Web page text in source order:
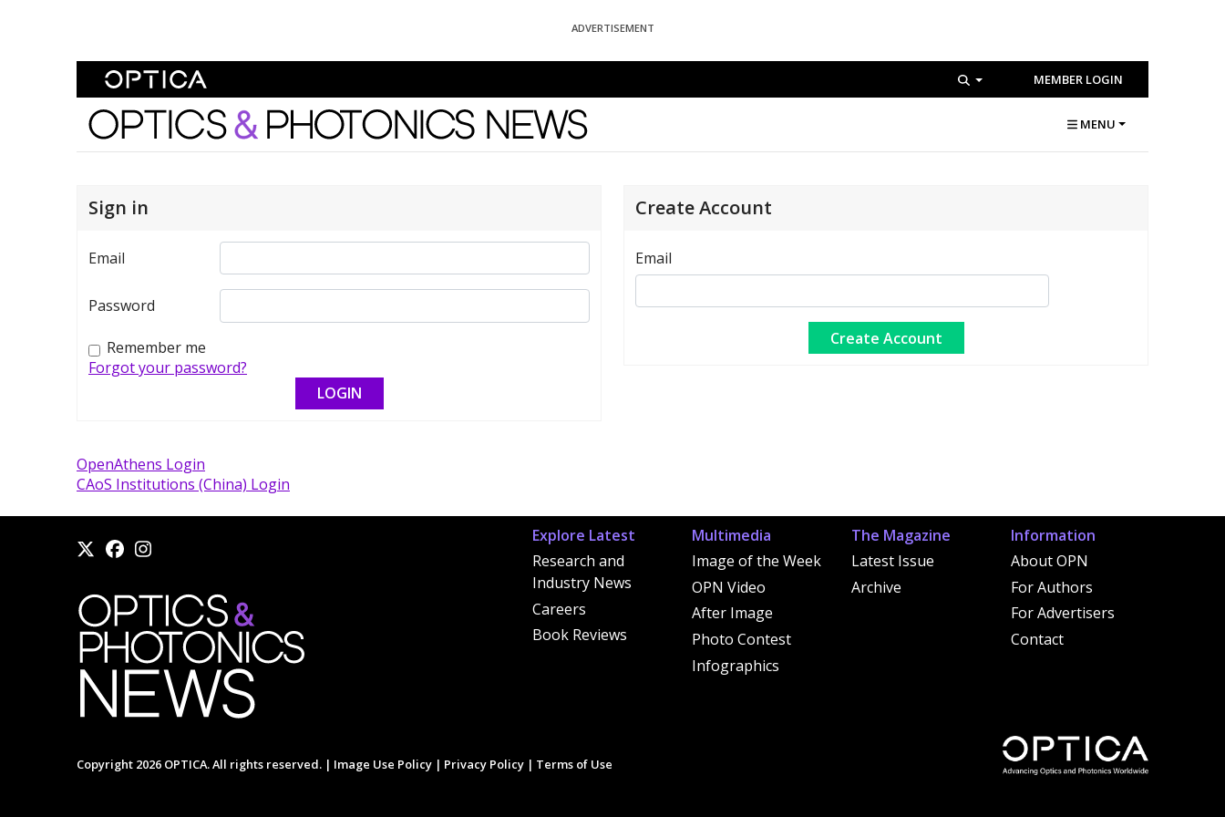
ADVERTISEMENT
MEMBER LOGIN
Optics and Photonics News MENU
Sign in
Email
Password
Remember me
Forgot your password?
Create Account
Email
OpenAthens Login
CAoS Institutions (China) Login
Explore Latest
Research and
Industry News
Careers
Book Reviews
Multimedia
Image of the Week
OPN Video
After Image
Photo Contest
Infographics
The Magazine
Latest Issue
Archive
Information
About OPN
For Authors
For Advertisers
Contact
Copyright 2026 OPTICA. All rights reserved. | Image Use Policy | Privacy Policy | Terms of Use